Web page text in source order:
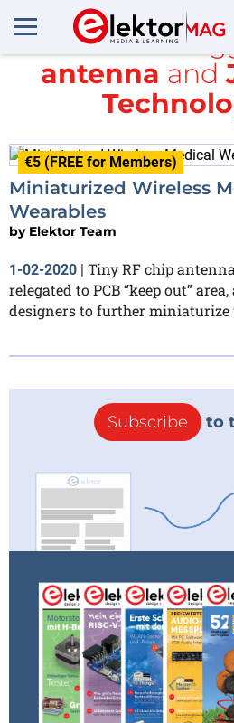
All items
antenna and
€5 (FREE for Members)
Miniaturized Wireless
Wearables
by Elektor Team
1-02-2020 | Tiny RF chip
relegated to PCB “keep out”
designers to further miniaturize
Subscribe to